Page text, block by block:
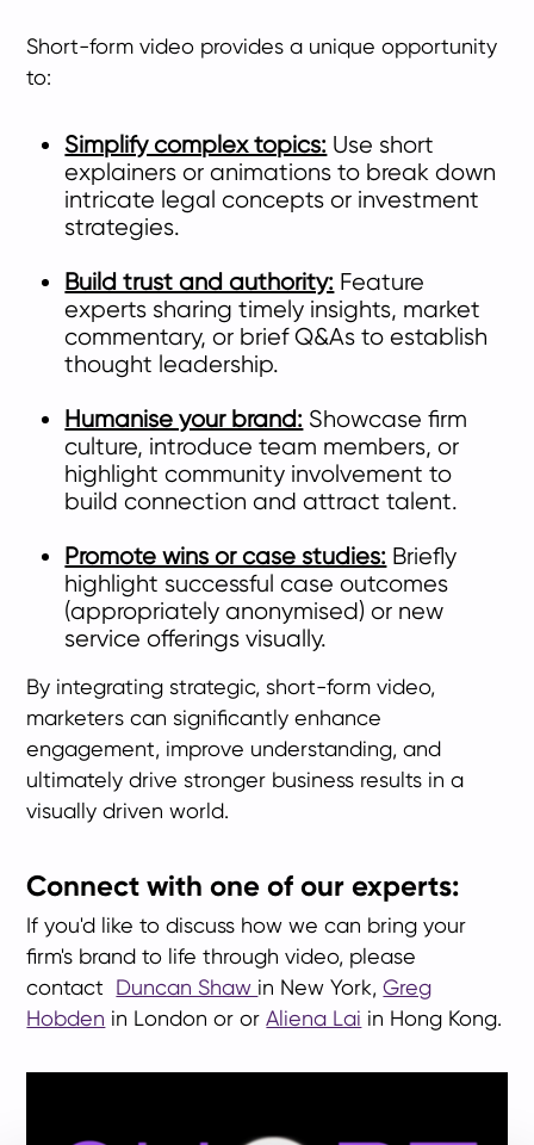
Short-form video provides a unique opportunity
to:
Simplify complex topics: Use short
explainers or animations to break down
intricate legal concepts or investment
strategies.
Build trust and authority: Feature
experts sharing timely insights, market
commentary, or brief Q&As to establish
thought leadership.
Humanise your brand: Showcase firm
culture, introduce team members, or
highlight community involvement to
build connection and attract talent.
Promote wins or case studies: Briefly
highlight successful case outcomes
(appropriately anonymised) or new
service offerings visually.
By integrating strategic, short-form video,
marketers can significantly enhance
engagement, improve understanding, and
ultimately drive stronger business results in a
visually driven world.
Connect with one of our experts:
If you'd like to discuss how we can bring your
firm's brand to life through video, please
contact Duncan Shaw in New York,Greg
Hobden in London or orAliena Lai in Hong Kong.